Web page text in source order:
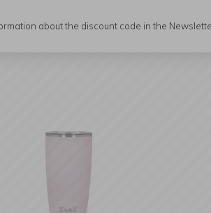
about the discount code in the